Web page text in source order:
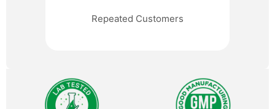
Repeated Customers